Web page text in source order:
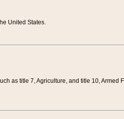
United States.
as title 7, Agriculture, and title 10, Armed